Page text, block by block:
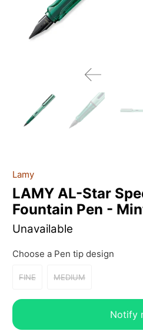
Lamy
LAMY AL-Star
Fountain Pen -
Unavailable
Choose a Pen tip design
FINE MEDIUM
Notify